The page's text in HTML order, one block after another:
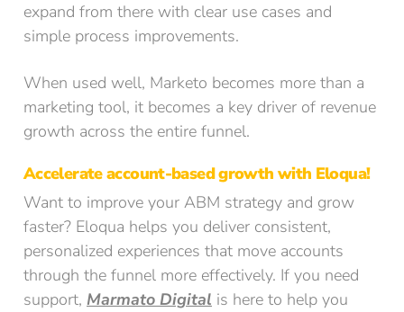
expand from there with clear use cases and
simple process improvements.
When used well, Marketo becomes more than a
marketing tool, it becomes a key driver of revenue
growth across the entire funnel.
Accelerate account-based growth with Eloqua!
Want to improve your ABM strategy and grow
faster? Eloqua helps you deliver consistent,
personalized experiences that move accounts
through the funnel more effectively. If you need
support, Marmato Digital is here to help you